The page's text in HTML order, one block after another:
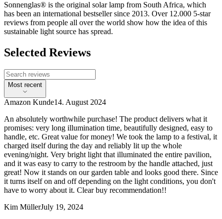
Sonnenglas® is the original solar lamp from South Africa, which
has been an international bestseller since 2013. Over 12.000 5-star
reviews from people all over the world show how the idea of this
sustainable light source has spread.
Selected Reviews
Most recent
Amazon Kunde14. August 2024
An absolutely worthwhile purchase! The product delivers what it
promises: very long illumination time, beautifully designed, easy to
handle, etc. Great value for money! We took the lamp to a festival, it
charged itself during the day and reliably lit up the whole
evening/night. Very bright light that illuminated the entire pavilion,
and it was easy to carry to the restroom by the handle attached, just
great! Now it stands on our garden table and looks good there. Since
it turns itself on and off depending on the light conditions, you don't
have to worry about it. Clear buy recommendation!!
Kim MüllerJuly 19, 2024